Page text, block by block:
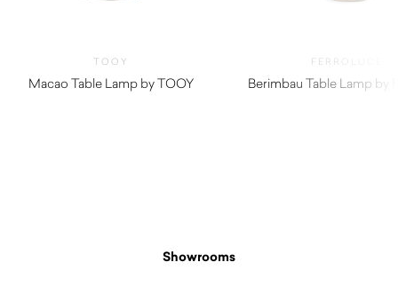
TOOY
Macao Table Lamp by TOOY
FERROLUCE
Berimbau Table Lamp by
Showrooms